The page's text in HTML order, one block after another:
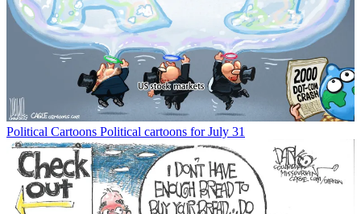
Political Cartoons Political cartoons for July 31